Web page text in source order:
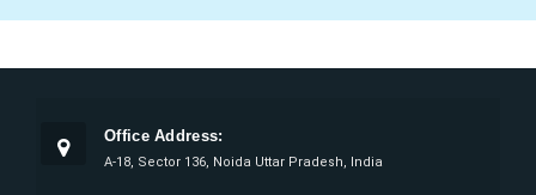
Office Address:
A-18, Sector 136, Noida Uttar Pradesh, India